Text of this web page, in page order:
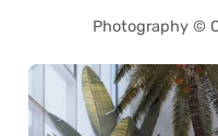
Photography ©